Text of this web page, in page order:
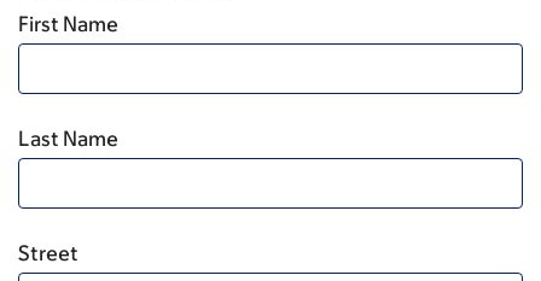
First Name
Last Name
Street